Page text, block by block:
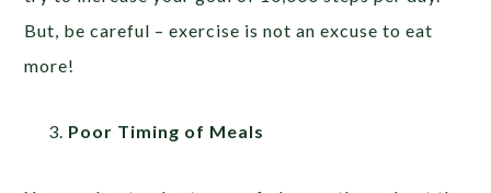
But, be careful – exercise is not an excuse to eat
more!
Poor Timing of Meals